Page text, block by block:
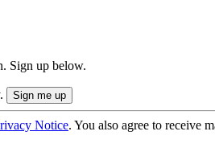
Sign up below.
Notice. You also agree to receive